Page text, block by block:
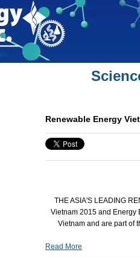
Renewable Energy
THE ASIA'S LEADING
Vietnam 2015 and Energy
Vietnam and are part of
Read More